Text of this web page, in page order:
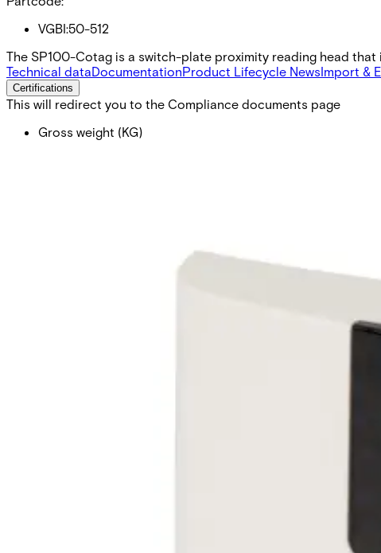
VGBI:50-512
The SP100-Cotag is a switch-plate proximity reading head
Technical dataDocumentationProduct Lifecycle NewsImport &
Certifications
This will redirect you to the Compliance documents page
Gross weight (KG)